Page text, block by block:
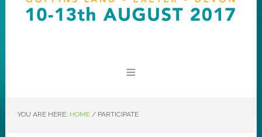
YOU ARE HERE: HOME /PARTICIPATE